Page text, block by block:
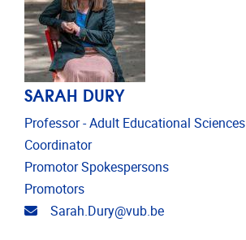
SARAH DURY
Professor - Adult Educational Sciences
Coordinator
Promotor Spokespersons
Promotors
Email address
Sarah.Dury@vub.be